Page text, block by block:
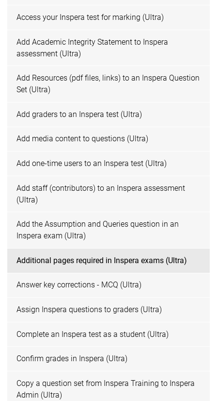
Access your Inspera test for marking (Ultra)
Add Academic Integrity Statement to Inspera
assessment (Ultra)
Add Resources (pdf files, links) to an Inspera Question
Set (Ultra)
Add graders to an Inspera test (Ultra)
Add media content to questions (Ultra)
Add one-time users to an Inspera test (Ultra)
Add staff (contributors) to an Inspera assessment
(Ultra)
Add the Assumption and Queries question in an
Inspera exam (Ultra)
Additional pages required in Inspera exams (Ultra)
Answer key corrections - MCQ (Ultra)
Assign Inspera questions to graders (Ultra)
Complete an Inspera test as a student (Ultra)
Confirm grades in Inspera (Ultra)
Copy a question set from Inspera Training to Inspera
Admin (Ultra)